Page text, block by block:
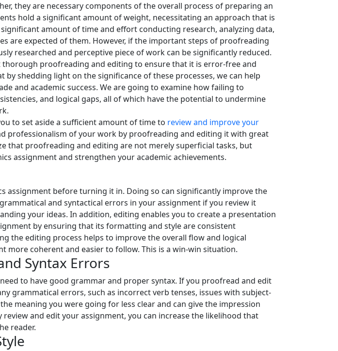
they are necessary components of the overall process of preparing an
hold a significant amount of weight, necessitating an approach that is
amount of time and effort conducting research, analyzing data,
are expected of them. However, if the important steps of proofreading
researched and perceptive piece of work can be significantly reduced.
proofreading and editing to ensure that it is error-free and
shedding light on the significance of these processes, we can help
and academic success. We are going to examine how failing to
and logical gaps, all of which have the potential to undermine
to set aside a sufficient amount of time to review and improve your
professionalism of your work by proofreading and editing it with great
that proofreading and editing are not merely superficial tasks, but
assignment and strengthen your academic achievements.
before turning it in. Doing so can significantly improve the
and syntactical errors in your assignment if you review it
your ideas. In addition, editing enables you to create a presentation
by ensuring that its formatting and style are consistent
the editing process helps to improve the overall flow and logical
coherent and easier to follow. This is a win-win situation.
Syntax Errors
to have good grammar and proper syntax. If you proofread and edit
grammatical errors, such as incorrect verb tenses, issues with subject-
meaning you were going for less clear and can give the impression
and edit your assignment, you can increase the likelihood that
reader.